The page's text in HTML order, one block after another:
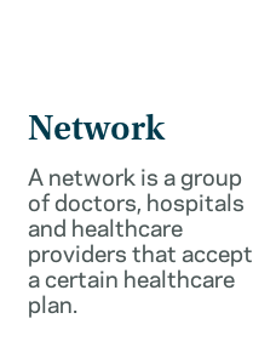
Network
A network is a group
of doctors, hospitals
and healthcare
providers that accept
a certain healthcare
plan.